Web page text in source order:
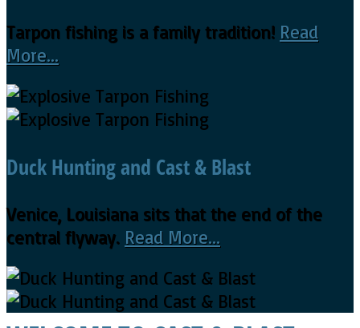
Tarpon fishing is a family tradition! Read
More...
Duck Hunting and Cast & Blast
Venice, Louisiana sits that the end of the
central flyway. Read More...